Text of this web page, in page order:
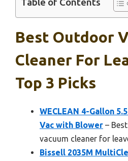
Best Outdoor
Cleaner For
Top 3 Picks
WECLEAN 4-Gallon
Vac with Blower –
vacuum cleaner for
Bissell 2035M